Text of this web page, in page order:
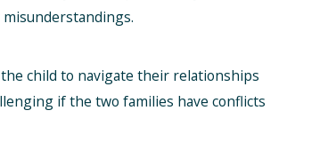
child to navigate their relationships
if the two families have conflicts